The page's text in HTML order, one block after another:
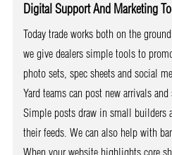
Digital Support And Marketing
Today trade works both on the
we give dealers simple tools to
photo sets, spec sheets and social
Yard teams can post new arrivals
Simple posts draw in small builders
their feeds. We can also help with